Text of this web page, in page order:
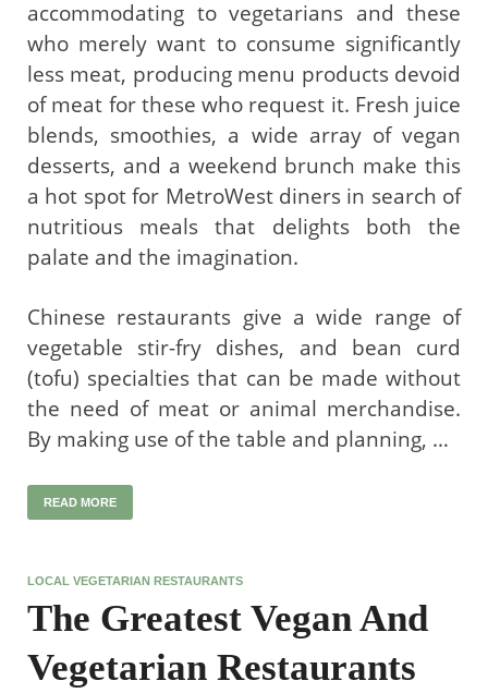
accommodating to vegetarians and these
who merely want to consume significantly
less meat, producing menu products devoid
of meat for these who request it. Fresh juice
blends, smoothies, a wide array of vegan
desserts, and a weekend brunch make this
a hot spot for MetroWest diners in search of
nutritious meals that delights both the
palate and the imagination.
Chinese restaurants give a wide range of
vegetable stir-fry dishes, and bean curd
(tofu) specialties that can be made without
the need of meat or animal merchandise.
By making use of the table and planning, …
READ MORE
LOCAL VEGETARIAN RESTAURANTS
The Greatest Vegan And
Vegetarian Restaurants